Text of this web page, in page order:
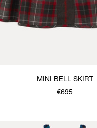
MINI BELL SKIRT
€695